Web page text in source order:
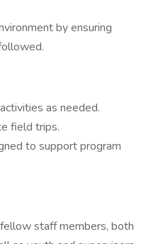
by ensuring
as needed.
field trips.
to support program
staff members, both